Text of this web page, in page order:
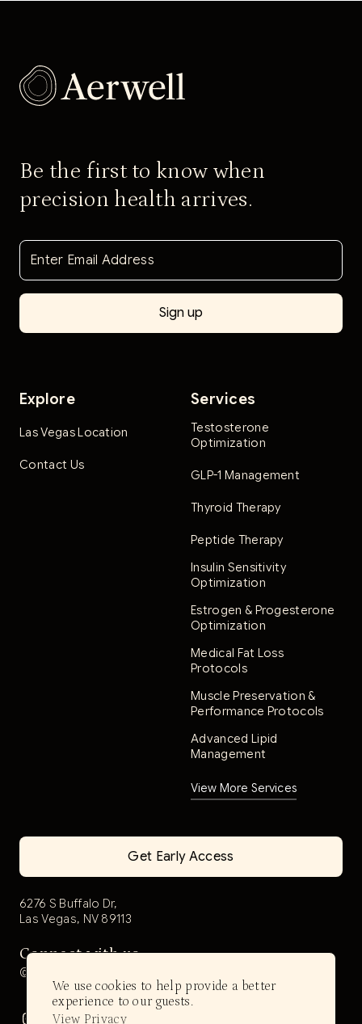
We use cookies to help provide a better
experience to our guests.
View Privacy
Be the first to know when
precision health arrives.
Explore
Las Vegas Location
Contact Us
Services
Testosterone
Optimization
GLP-1 Management
Thyroid Therapy
Peptide Therapy
Insulin Sensitivity
Optimization
Estrogen & Progesterone
Optimization
Medical Fat Loss
Protocols
Muscle Preservation &
Performance Protocols
Advanced Lipid
Management
View More Services
Get Early Access
6276 S Buffalo Dr,
Las Vegas, NV 89113
Connect with us
@aerwell.health